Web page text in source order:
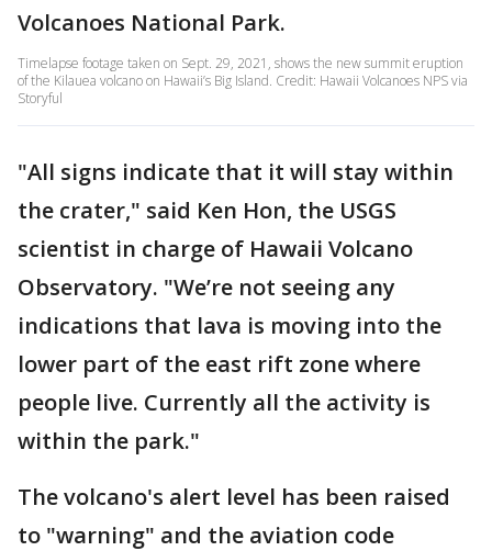
Volcanoes National Park.
Timelapse footage taken on Sept. 29, 2021, shows the new summit eruption
of the Kilauea volcano on Hawaii’s Big Island. Credit: Hawaii Volcanoes NPS via
Storyful
"All signs indicate that it will stay within
the crater," said Ken Hon, the USGS
scientist in charge of Hawaii Volcano
Observatory. "We’re not seeing any
indications that lava is moving into the
lower part of the east rift zone where
people live. Currently all the activity is
within the park."
The volcano's alert level has been raised
to "warning" and the aviation code